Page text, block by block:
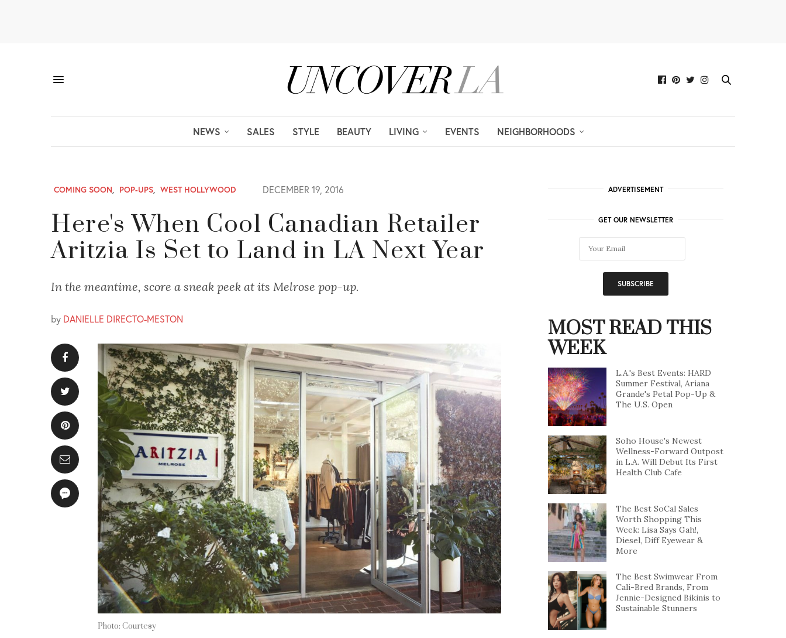
NEWS SALES STYLE BEAUTY LIVING EVENTS NEIGHBORHOODS
COMING SOON, POP-UPS, WEST HOLLYWOOD DECEMBER 19, 2016
Here's When Cool Canadian Retailer
Aritzia Is Set to Land in LA Next Year
In the meantime, score a sneak peek at its Melrose pop-up.
by DANIELLE DIRECTO-MESTON
Photo: Courtesy
ADVERTISEMENT
GET OUR NEWSLETTER
MOST READ THIS
WEEK
L.A.'s Best Events: HARD
Summer Festival, Ariana
Grande's Petal Pop-Up &
The U.S. Open
Soho House's Newest
Wellness-Forward Outpost
in L.A. Will Debut Its First
Health Club Cafe
The Best SoCal Sales
Worth Shopping This
Week: Lisa Says Gah!,
Diesel, Diff Eyewear &
More
The Best Swimwear From
Cali-Bred Brands, From
Jennie-Designed Bikinis to
Sustainable Stunners